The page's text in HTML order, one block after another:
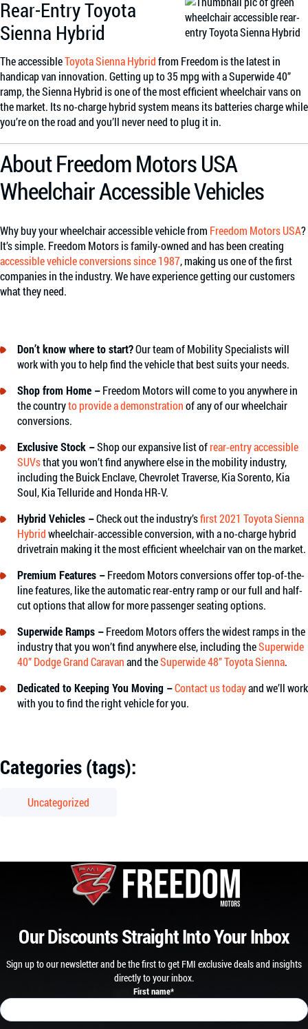
Rear-Entry Toyota
Sienna Hybrid
The accessibleToyota Sienna Hybridfrom Freedom is the latest in
handicap van innovation. Getting up to 35 mpg with a Superwide 40”
ramp, the Sienna Hybrid is one of the most efficient wheelchair vans on
the market. Its no-charge hybrid system means its batteries charge while
you’re on the road and you’ll never need to plug it in.
About Freedom Motors USA
Wheelchair Accessible Vehicles
Why buy your wheelchair accessible vehicle from Freedom Motors USA?
It’s simple. Freedom Motors is family-owned and has been creating
accessible vehicle conversions since 1987, making us one of the first
companies in the industry. We have experience getting our customers
what they need.
Don’t know where to start?Our team of Mobility Specialists will
work with you to help find the vehicle that best suits your needs.
Shop from Home –Freedom Motors will come to you anywhere in
the countryto provide a demonstrationof any of our wheelchair
conversions.
Exclusive Stock –Shop our expansive list ofrear-entry accessible
SUVsthat you won’t find anywhere else in the mobility industry,
including the Buick Enclave, Chevrolet Traverse, Kia Sorento, Kia
Soul, Kia Telluride and Honda HR-V.
Hybrid Vehicles –Check out the industry’sfirst 2021 Toyota Sienna
Hybridwheelchair-accessible conversion, with a no-charge hybrid
drivetrain making it the most efficient wheelchair van on the market.
Premium Features –Freedom Motors conversions offer top-of-the-
line features, like the automatic rear-entry ramp or our full and half-
cut options that allow for more passenger seating options.
Superwide Ramps –Freedom Motors offers the widest ramps in the
industry that you won’t find anywhere else, including theSuperwide
40” Dodge Grand Caravanand theSuperwide 48” Toyota Sienna.
Dedicated to Keeping You Moving –Contact us todayand we’ll work
with you to find the right vehicle for you.
Categories (tags):
Uncategorized
Our Discounts Straight Into Your Inbox
Sign up to our newsletter and be the first to get FMI exclusive deals and insights
directly to your inbox.
First name*